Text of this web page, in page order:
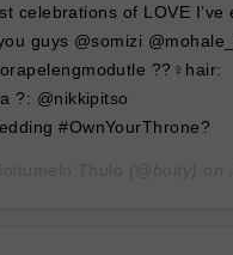
celebrations of LOVE I’ve
guys @somizi
??‍♀️hair:
?: @nikkipitso
#OwnYourThrone?